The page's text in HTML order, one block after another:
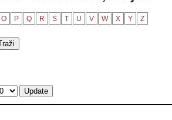
O P Q R S T U V W X Y Z